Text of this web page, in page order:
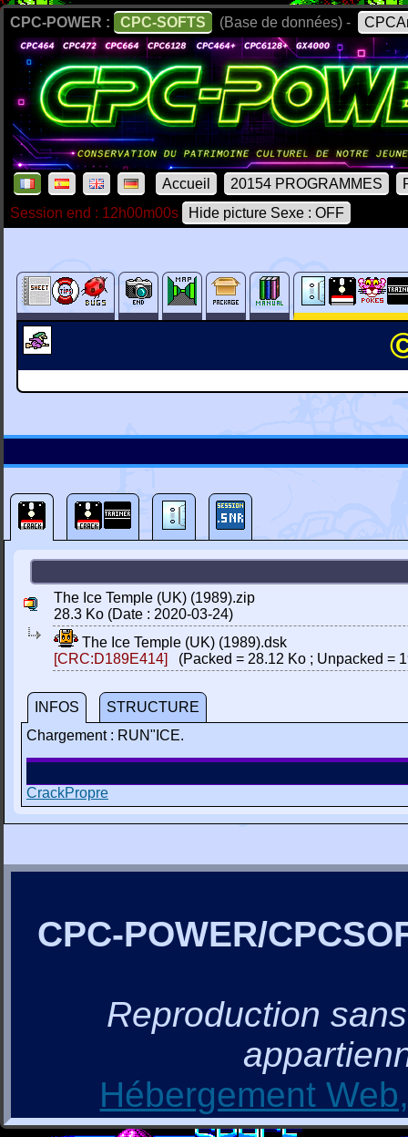
CPC-POWER : CPC-SOFTS (Base de données) -
Accueil 20154 PROGRAMMES
Session end : 12h00m00s
Hide picture Sexe : OFF
The Ice Temple (UK) (1989).zip
28.3 Ko (Date : 2020-03-24)
The Ice Temple (UK) (1989).dsk
[CRC:D189E414]
(Packed = 28.12 Ko ; Unpacked =
INFOS
STRUCTURE
Chargement : RUN"ICE.
CrackPropre
CPC-POWER/
Reproduction
Hébergement